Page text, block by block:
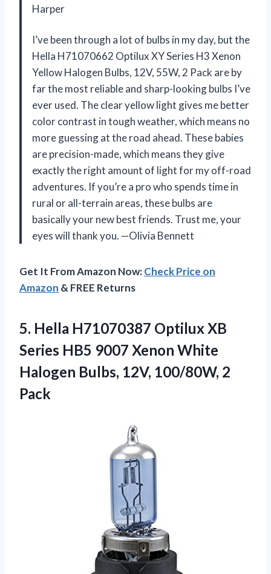
Harper
I’ve been through a lot of bulbs in my day, but the
Hella H71070662 Optilux XY Series H3 Xenon
Yellow Halogen Bulbs, 12V, 55W, 2 Pack are by
far the most reliable and sharp-looking bulbs I’ve
ever used. The clear yellow light gives me better
color contrast in tough weather, which means no
more guessing at the road ahead. These babies
are precision-made, which means they give
exactly the right amount of light for my off-road
adventures. If you’re a pro who spends time in
rural or all-terrain areas, these bulbs are
basically your new best friends. Trust me, your
eyes will thank you. —Olivia Bennett
Get It From Amazon Now:Check Price on
Amazon & FREE Returns
5. Hella H71070387 Optilux XB
Series HB5 9007 Xenon White
Halogen Bulbs, 12V, 100/80W, 2
Pack